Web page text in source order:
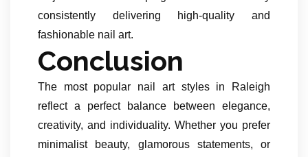
consistently delivering high-quality and
fashionable nail art.
Conclusion
The most popular nail art styles in Raleigh
reflect a perfect balance between elegance,
creativity, and individuality. Whether you prefer
minimalist beauty, glamorous statements, or